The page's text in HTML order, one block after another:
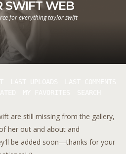
SWIFT WEB
for everything taylor swift
are still missing from the gallery,
her out and about and
be added soon—thanks for your